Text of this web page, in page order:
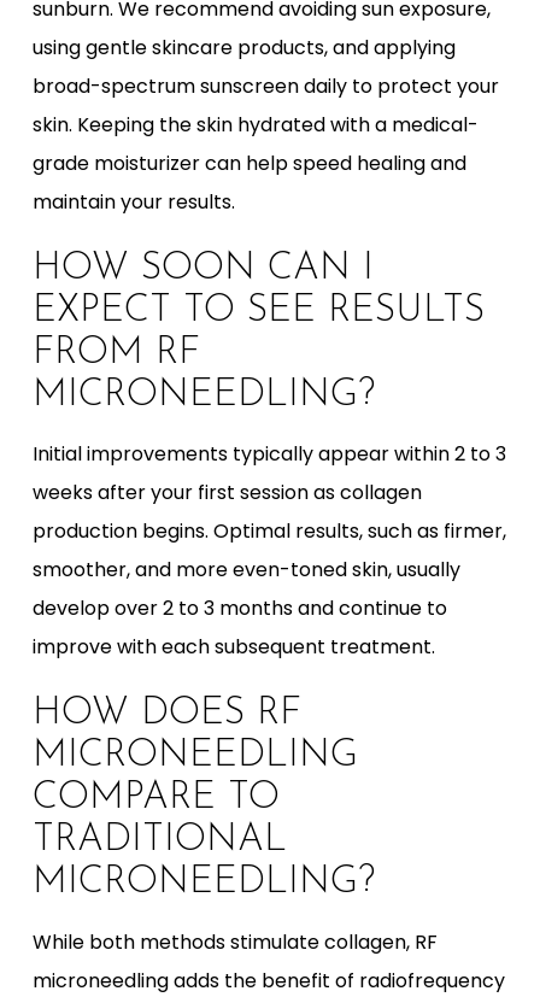
sunburn. We recommend avoiding sun exposure,
using gentle skincare products, and applying
broad-spectrum sunscreen daily to protect your
skin. Keeping the skin hydrated with a medical-
grade moisturizer can help speed healing and
maintain your results.
HOW SOON CAN I
EXPECT TO SEE RESULTS
FROM RF
MICRONEEDLING?
Initial improvements typically appear within 2 to 3
weeks after your first session as collagen
production begins. Optimal results, such as firmer,
smoother, and more even-toned skin, usually
develop over 2 to 3 months and continue to
improve with each subsequent treatment.
HOW DOES RF
MICRONEEDLING
COMPARE TO
TRADITIONAL
MICRONEEDLING?
While both methods stimulate collagen, RF
microneedling adds the benefit of radiofrequency